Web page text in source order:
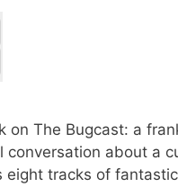
on The Bugcast: a
conversation about a
eight tracks of